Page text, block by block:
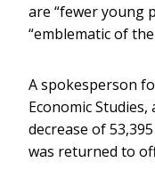
are “fewer young
“emblematic of
A spokesperson
Economic
decrease of
was returned to